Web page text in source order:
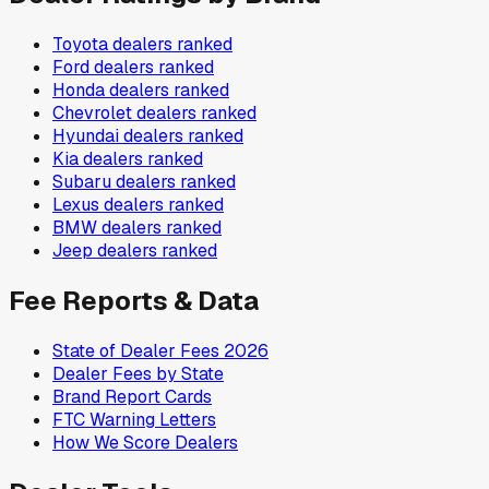
Toyotadealers ranked
Forddealers ranked
Hondadealers ranked
Chevroletdealers ranked
Hyundaidealers ranked
Kiadealers ranked
Subarudealers ranked
Lexus dealers ranked
BMWdealers ranked
Jeep dealers ranked
Fee Reports & Data
State of Dealer Fees 2026
Dealer Fees by State
Brand Report Cards
FTC Warning Letters
How We Score Dealers